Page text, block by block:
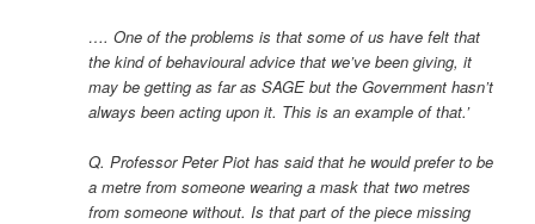
…. One of the problems is that some of us have felt that
the kind of behavioural advice that we’ve been giving, it
may be getting as far as SAGE but the Government hasn’t
always been acting upon it. This is an example of that.’
Q. Professor Peter Piot has said that he would prefer to be
a metre from someone wearing a mask that two metres
from someone without. Is that part of the piece missing